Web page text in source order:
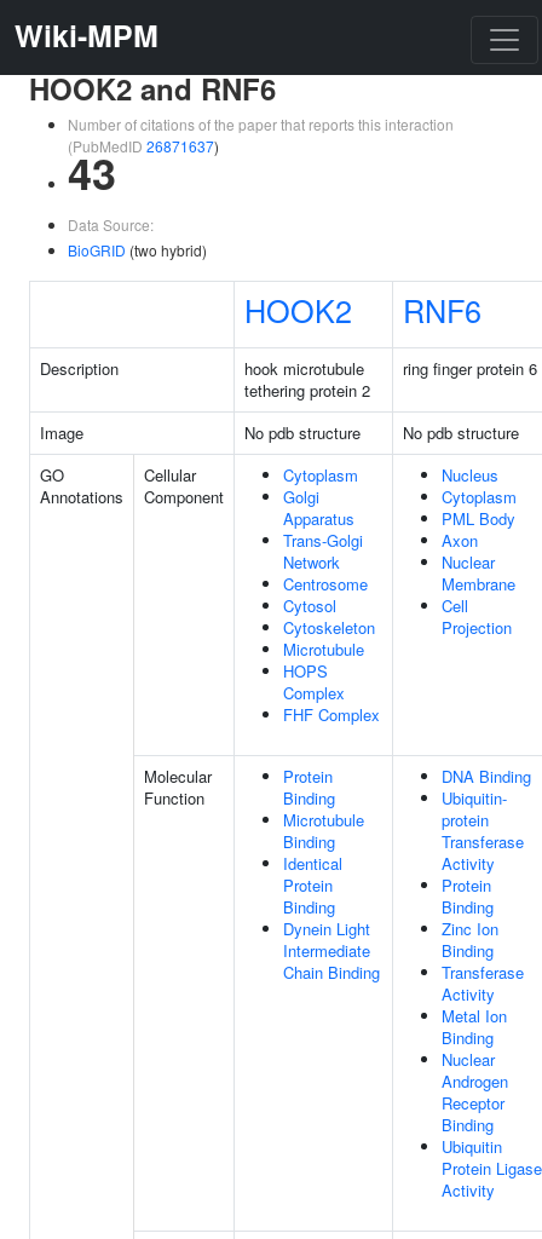
Wiki-MPM
HOOK2 and RNF6
Number of citations of the paper that reports this interaction
(PubMedID 26871637)
43
Data Source:
BioGRID (two hybrid)
HOOK2 RNF6
Description
hook microtubule
tethering protein 2
ring finger protein 6
Image No pdb structure
No pdb structure
GO
Annotations
Cellular
Component
Cytoplasm
Golgi
Apparatus
Trans-Golgi
Network
Centrosome
Cytosol
Cytoskeleton
Microtubule
HOPS
Complex
FHF Complex
Nucleus
Cytoplasm
PML Body
Axon
Nuclear
Membrane
Cell
Projection
Molecular
Function
Protein
Binding
Microtubule
Binding
Identical
Protein
Binding
Dynein Light
Intermediate
Chain Binding
DNA Binding
Ubiquitin-
protein
Transferase
Activity
Protein
Binding
Zinc Ion
Binding
Transferase
Activity
Metal Ion
Binding
Nuclear
Androgen
Receptor
Binding
Ubiquitin
Protein Ligase
Activity